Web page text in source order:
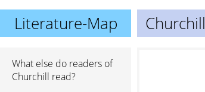
Literature-Map Churchill
What else do readers of
Churchill read?